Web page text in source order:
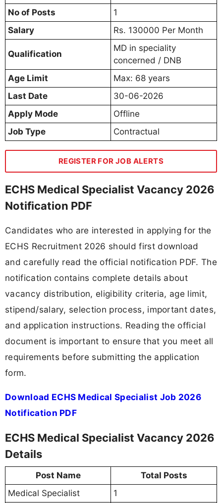
No of Posts
1
Salary
Rs. 130000 Per Month
Qualification
MD in speciality
concerned / DNB
Age Limit
Max: 68 years
Last Date
30-06-2026
Apply Mode
Offline
Job Type
Contractual
REGISTER FOR JOB ALERTS
ECHS Medical Specialist Vacancy 2026
Notification PDF
Candidates who are interested in applying for the
ECHS Recruitment 2026 should first download
and carefully read the official notification PDF. The
notification contains complete details about
vacancy distribution, eligibility criteria, age limit,
stipend/salary, selection process, important dates,
and application instructions. Reading the official
document is important to ensure that you meet all
requirements before submitting the application
form.
Download ECHS Medical Specialist Job 2026
Notification PDF
ECHS Medical Specialist Vacancy 2026
Details
Post Name
Total Posts
Medical Specialist
1